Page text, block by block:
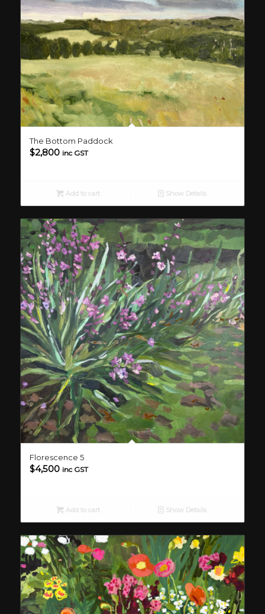
The Bottom Paddock
$2,800 inc GST
Add to cart Show Details
Florescence 5
$4,500 inc GST
Add to cart Show Details